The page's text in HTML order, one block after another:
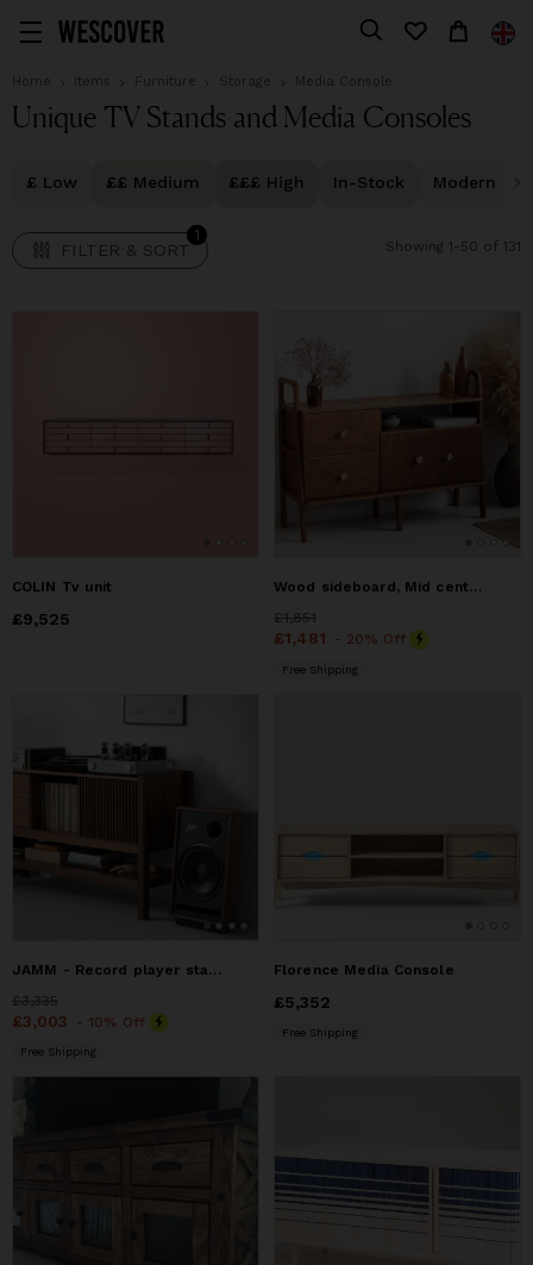
Home Items Furniture Storage Media Console
Unique TV Stands and Media Consoles
£ Low ££ Medium £££ High In-Stock Modern
FILTER & SORT
1
FILTER & SORT
Showing 1-50 of 131
COLIN Tv unit
Price£9,525
£9,525
Wood sideboard, Mid century modern sideboard
Price£1,851
£1,851
Price£1,481
£1,481 - 20% Off
Free Shipping
JAMM - Record player stand, made of American walnut
Price£3,335
£3,335
Price£3,003
£3,003 - 10% Off
Free Shipping
Florence Media Console
Price£5,352
£5,352
Free Shipping